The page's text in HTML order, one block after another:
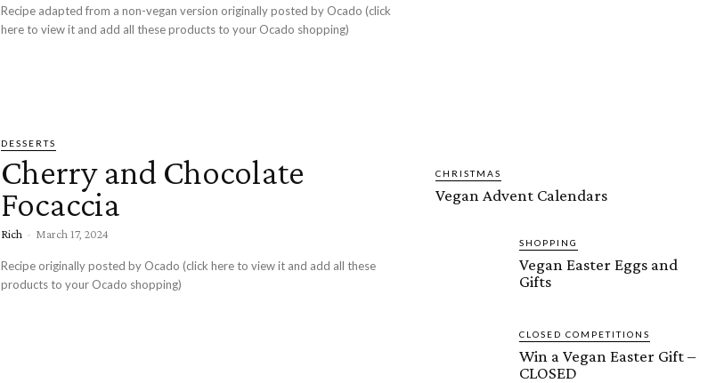
Recipe adapted from a non-vegan version originally posted by Ocado (click
here to view it and add all these products to your Ocado shopping)
DESSERTS
Cherry and Chocolate
Focaccia
Rich - March 17, 2024
Recipe originally posted by Ocado (click here to view it and add all these
products to your Ocado shopping)
CHRISTMAS
Vegan Advent Calendars
SHOPPING
Vegan Easter Eggs and
Gifts
CLOSED COMPETITIONS
Win a Vegan Easter Gift –
CLOSED